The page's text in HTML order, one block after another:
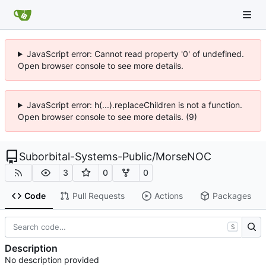
JavaScript error: Cannot read property '0' of undefined.
Open browser console to see more details.
JavaScript error: h(...).replaceChildren is not a function.
Open browser console to see more details. (9)
Suborbital-Systems-Public/MorseNOC
3 0 0
Code Pull Requests Actions Packages
S
Description
No description provided